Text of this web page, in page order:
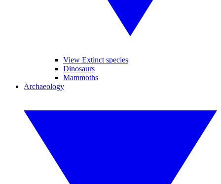
View Extinct species
Dinosaurs
Mammoths
Archaeology